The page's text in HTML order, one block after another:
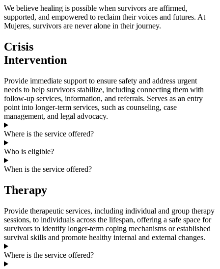
We believe healing is possible when survivors are affirmed,
supported, and empowered to reclaim their voices and futures. At
Mujeres, survivors are never alone in their journey.
Crisis
Intervention
Provide immediate support to ensure safety and address urgent
needs to help survivors stabilize, including connecting them with
follow-up services, information, and referrals. Serves as an entry
point into longer-term services, such as counseling, case
management, and legal advocacy.
Where is the service offered?
Who is eligible?
When is the service offered?
Therapy
Provide therapeutic services, including individual and group therapy
sessions, to individuals across the lifespan, offering a safe space for
survivors to identify longer-term coping mechanisms or established
survival skills and promote healthy internal and external changes.
Where is the service offered?